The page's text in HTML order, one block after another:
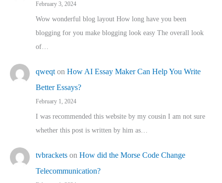
February 3, 2024
Wow wonderful blog layout How long have you been
blogging for you make blogging look easy The overall look
of…
qweqt on How AI Essay Maker Can Help You Write
Better Essays?
February 1, 2024
I was recommended this website by my cousin I am not sure
whether this post is written by him as…
tvbrackets on How did the Morse Code Change
Telecommunication?